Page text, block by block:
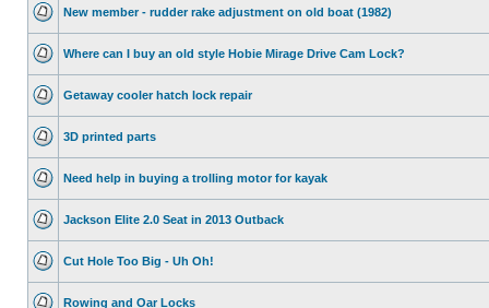
New member - rudder rake adjustment on old boat (1982)
Where can I buy an old style Hobie Mirage Drive Cam Lock?
Getaway cooler hatch lock repair
3D printed parts
Need help in buying a trolling motor for kayak
Jackson Elite 2.0 Seat in 2013 Outback
Cut Hole Too Big - Uh Oh!
Rowing and Oar Locks